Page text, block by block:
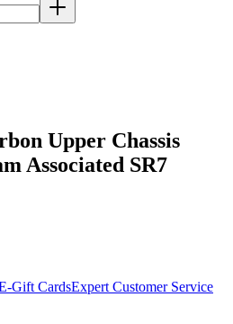
Upper Chassis
Associated SR7
Gift CardsExpert Customer Service